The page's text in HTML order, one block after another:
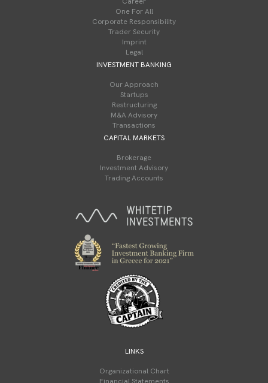
One For All
Corporate Responsibility
Trader Security
Imprint
Legal
INVESTMENT BANKING
Our Approach
Startups
Restructuring
M&A Advisory
Transactions
CAPITAL MARKETS
Brokerage
Investment Advisory
Trading Accounts
LINKS
Organizational Chart